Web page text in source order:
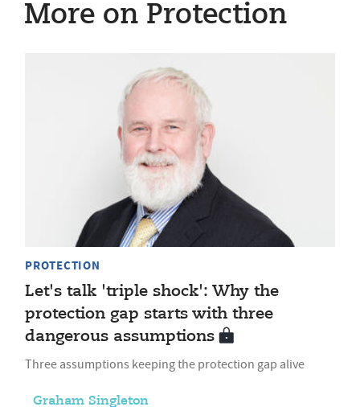
More on Protection
PROTECTION
Let's talk 'triple shock': Why the
protection gap starts with three
dangerous assumptions
Three assumptions keeping the protection gap alive
Graham Singleton